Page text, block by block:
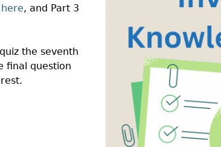
FRPA Registration
Platforms
here, and Part 3
the seventh
final question